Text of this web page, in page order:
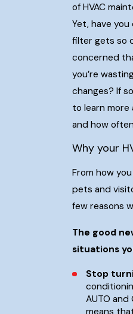
of HVAC
Yet, have
filter gets so
concerned
you’re
changes? If
to learn
and how
Why your
From how
pets and
few reasons
The good
situations
Stop
AUTO and
means